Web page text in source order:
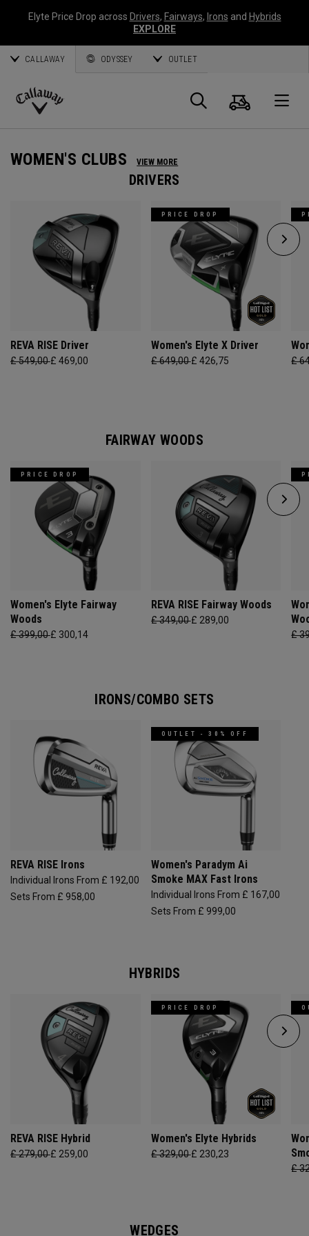
Elyte Price Drop across Drivers, Fairways, Irons and Hybrids
EXPLORE
CALLAWAY ODYSSEY OUTLET
Callaway
Search
Cart
WOMEN'S CLUBS VIEW MORE
DRIVERS
REVA RISE Driver
£ 549,00£ 469,00
PRICE DROP
Women's Elyte X Driver
£ 649,00£ 426,75 £
FAIRWAY WOODS
PRICE DROP
Women's Elyte Fairway
Woods
£ 399,00£ 300,14
REVA RISE Fairway Woods
£ 349,00£ 289,00
£
IRONS/COMBO SETS
REVA RISE Irons
Individual Irons From £ 192,00
Sets From £ 958,00
OUTLET - 30% OFF
Women's Paradym Ai
Smoke MAX Fast Irons
Individual Irons From £ 167,00
Sets From £ 999,00
HYBRIDS
REVA RISE Hybrid
£ 279,00£ 259,00
PRICE DROP
Women's Elyte Hybrids
£ 329,00£ 230,23
£
WEDGES